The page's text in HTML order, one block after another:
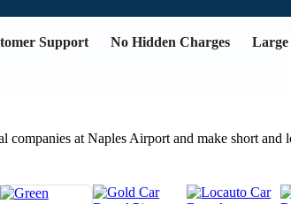
Support No Hidden Charges Large
at Naples Airport and make short and